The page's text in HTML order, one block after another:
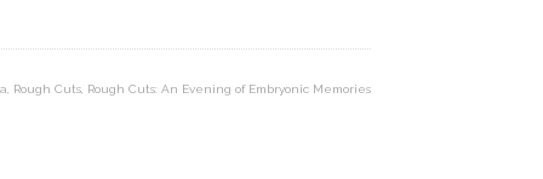
Rough Cuts Rough Cuts: An Evening of Embryonic Memories